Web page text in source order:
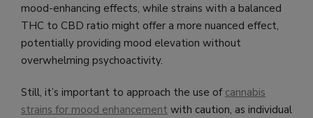
mood-enhancing effects, while strains with a balanced
THC to CBD ratio might offer a more nuanced effect,
potentially providing mood elevation without
overwhelming psychoactivity.
Still, it’s important to approach the use of cannabis
strains for mood enhancement with caution, as individual